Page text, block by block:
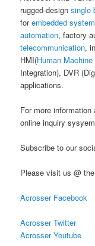
rugged-designsingle
forembedded
automation, factory
telecommunication,
HMI(Human
Integration), DVR
applications.
For more
online inquiry
Subscribe to our
Please visit us @
Acrosser Facebook
Acrosser Twitter
Acrosser Youtube